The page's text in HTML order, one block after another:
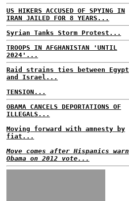
US HIKERS ACCUSED OF SPYING IN
IRAN JAILED FOR 8 YEARS...
Syrian Tanks Storm Protest...
TROOPS IN AFGHANISTAN 'UNTIL
2024'...
Raid strains ties between Egypt
and Israel...
TENSION...
OBAMA CANCELS DEPORTATIONS OF
ILLEGALS...
Moving forward with amnesty by
fiat...
Move comes after Hispanics warn
Obama on 2012 vote...